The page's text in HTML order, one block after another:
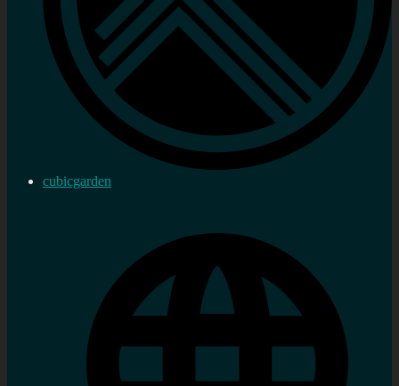
cubicgarden